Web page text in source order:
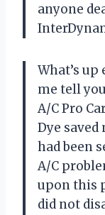
anyone
What’s up
me tell
A/C Pro
Dye
had been
A/C
upon this
did not